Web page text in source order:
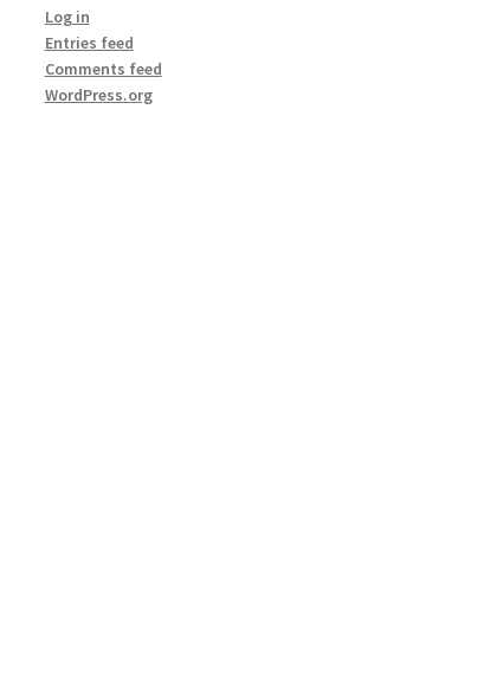
Log in
Entries feed
Comments feed
WordPress.org